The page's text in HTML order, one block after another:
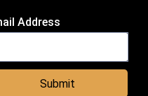
Address
Submit